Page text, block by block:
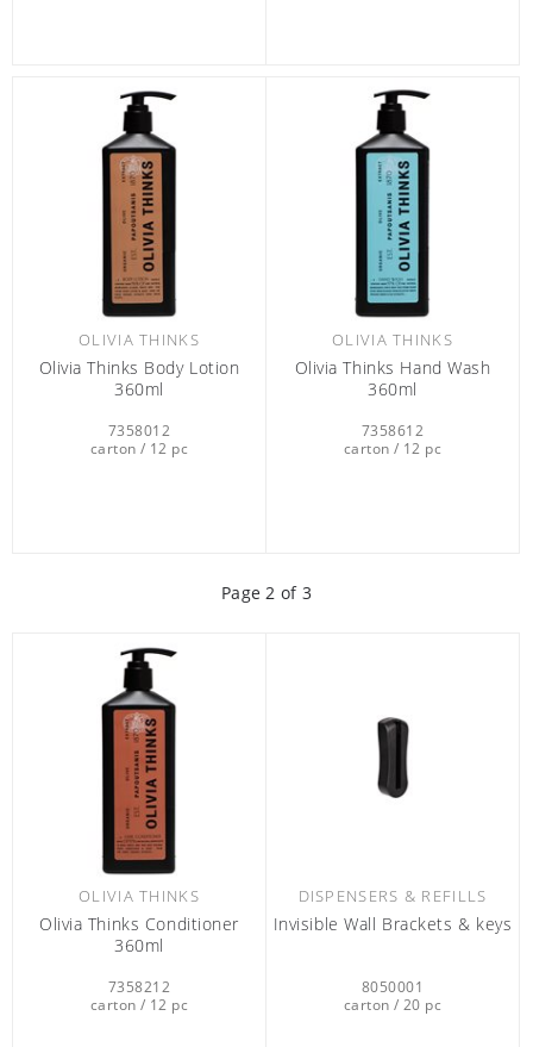
OLIVIA THINKS
Olivia Thinks Body Lotion
360ml
7358012
carton / 12 pc
OLIVIA THINKS
Olivia Thinks Hand Wash
360ml
7358612
carton / 12 pc
Page 2 of 3
OLIVIA THINKS
Olivia Thinks Conditioner
360ml
7358212
carton / 12 pc
DISPENSERS & REFILLS
Invisible Wall Brackets & keys
8050001
carton / 20 pc